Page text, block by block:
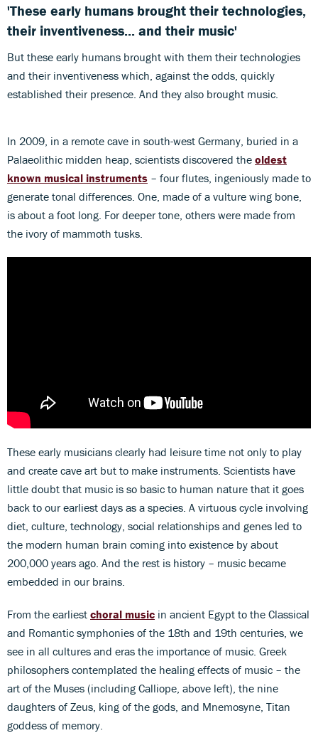
'These early humans brought their technologies,
their inventiveness... and their music'
But these early humans brought with them their technologies
and their inventiveness which, against the odds, quickly
established their presence. And they also brought music.
In 2009, in a remote cave in south-west Germany, buried in a
Palaeolithic midden heap, scientists discovered the oldest
known musical instruments – four flutes, ingeniously made to
generate tonal differences. One, made of a vulture wing bone,
is about a foot long. For deeper tone, others were made from
the ivory of mammoth tusks.
These early musicians clearly had leisure time not only to play
and create cave art but to make instruments. Scientists have
little doubt that music is so basic to human nature that it goes
back to our earliest days as a species. A virtuous cycle involving
diet, culture, technology, social relationships and genes led to
the modern human brain coming into existence by about
200,000 years ago. And the rest is history – music became
embedded in our brains.
From the earliest choral music in ancient Egypt to the Classical
and Romantic symphonies of the 18th and 19th centuries, we
see in all cultures and eras the importance of music. Greek
philosophers contemplated the healing effects of music – the
art of the Muses (including Calliope, above left), the nine
daughters of Zeus, king of the gods, and Mnemosyne, Titan
goddess of memory.